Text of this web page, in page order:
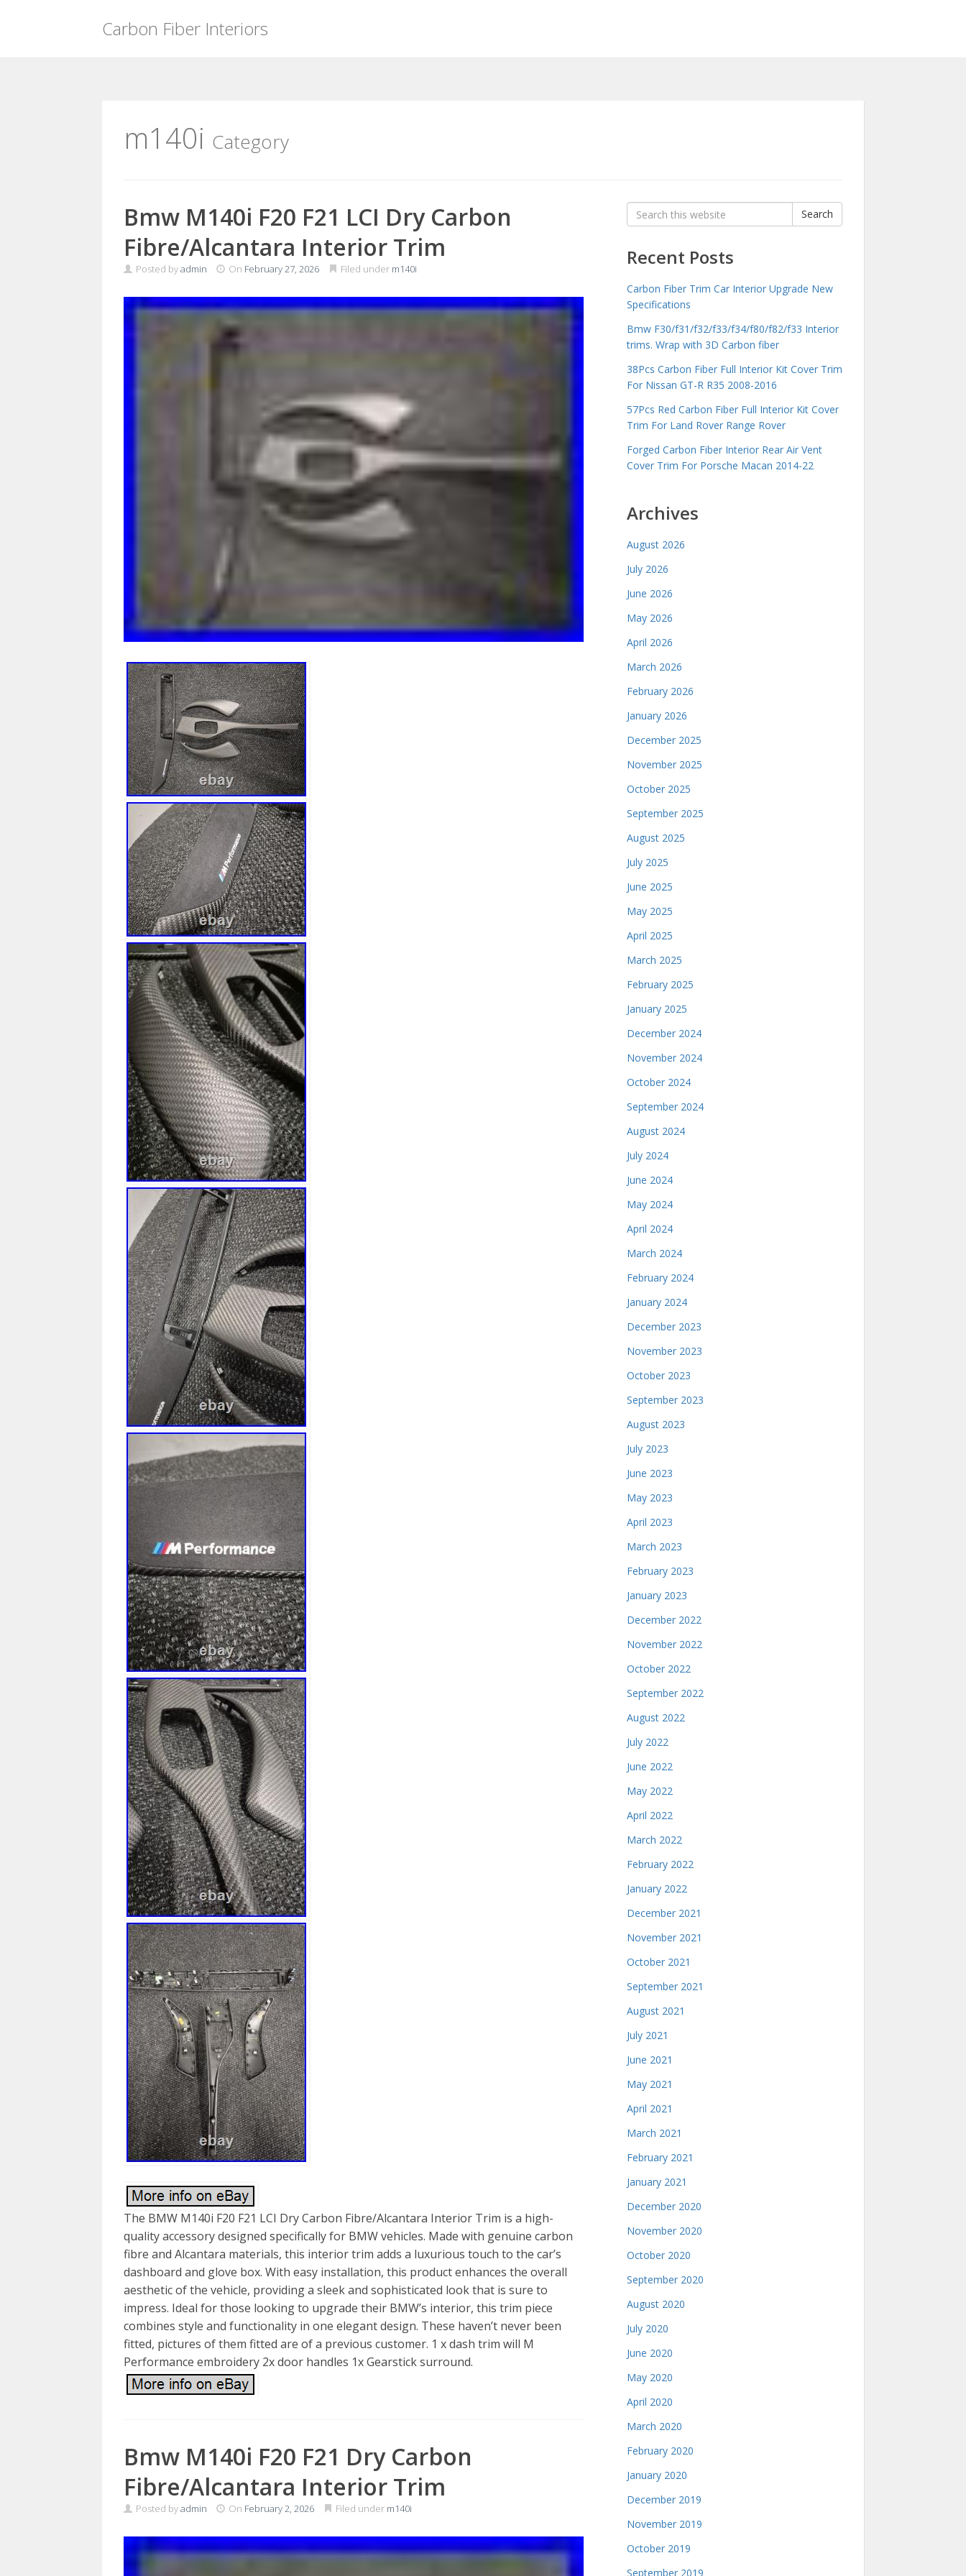
Carbon Fiber Interiors
m140i Category
Bmw M140i F20 F21 LCI Dry Carbon
Fibre/Alcantara Interior Trim
Posted byadmin On February 27, 2026 Filed under m140i
The BMW M140i F20 F21 LCI Dry Carbon Fibre/Alcantara Interior Trim is a high-
quality accessory designed specifically for BMW vehicles. Made with genuine carbon
fibre and Alcantara materials, this interior trim adds a luxurious touch to the car’s
dashboard and glove box. With easy installation, this product enhances the overall
aesthetic of the vehicle, providing a sleek and sophisticated look that is sure to
impress. Ideal for those looking to upgrade their BMW’s interior, this trim piece
combines style and functionality in one elegant design. These haven’t never been
fitted, pictures of them fitted are of a previous customer. 1 x dash trim will M
Performance embroidery 2x door handles 1x Gearstick surround.
Bmw M140i F20 F21 Dry Carbon
Fibre/Alcantara Interior Trim
Posted byadmin On February 2, 2026 Filed under m140i
Search
for:
Search
Recent Posts
Carbon Fiber Trim Car Interior Upgrade New
Specifications
Bmw F30/f31/f32/f33/f34/f80/f82/f33 Interior
trims. Wrap with 3D Carbon fiber
38Pcs Carbon Fiber Full Interior Kit Cover Trim
For Nissan GT-R R35 2008-2016
57Pcs Red Carbon Fiber Full Interior Kit Cover
Trim For Land Rover Range Rover
Forged Carbon Fiber Interior Rear Air Vent
Cover Trim For Porsche Macan 2014-22
Archives
August 2026
July 2026
June 2026
May 2026
April 2026
March 2026
February 2026
January 2026
December 2025
November 2025
October 2025
September 2025
August 2025
July 2025
June 2025
May 2025
April 2025
March 2025
February 2025
January 2025
December 2024
November 2024
October 2024
September 2024
August 2024
July 2024
June 2024
May 2024
April 2024
March 2024
February 2024
January 2024
December 2023
November 2023
October 2023
September 2023
August 2023
July 2023
June 2023
May 2023
April 2023
March 2023
February 2023
January 2023
December 2022
November 2022
October 2022
September 2022
August 2022
July 2022
June 2022
May 2022
April 2022
March 2022
February 2022
January 2022
December 2021
November 2021
October 2021
September 2021
August 2021
July 2021
June 2021
May 2021
April 2021
March 2021
February 2021
January 2021
December 2020
November 2020
October 2020
September 2020
August 2020
July 2020
June 2020
May 2020
April 2020
March 2020
February 2020
January 2020
December 2019
November 2019
October 2019
September 2019